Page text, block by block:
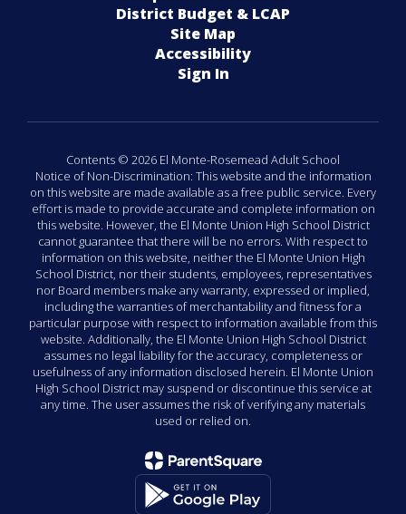
District Budget & LCAP
Site Map
Accessibility
Sign In
Contents © 2026 El Monte-Rosemead Adult School
Notice of Non-Discrimination: This website and the information
on this website are made available as a free public service. Every
effort is made to provide accurate and complete information on
this website. However, the El Monte Union High School District
cannot guarantee that there will be no errors. With respect to
information on this website, neither the El Monte Union High
School District, nor their students, employees, representatives
nor Board members make any warranty, expressed or implied,
including the warranties of merchantability and fitness for a
particular purpose with respect to information available from this
website. Additionally, the El Monte Union High School District
assumes no legal liability for the accuracy, completeness or
usefulness of any information disclosed herein. El Monte Union
High School District may suspend or discontinue this service at
any time. The user assumes the risk of verifying any materials
used or relied on.